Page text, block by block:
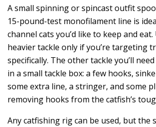
A small spinning or spincast outfit
15-pound-test monofilament line is
channel cats you’d like to keep and
heavier tackle only if you’re targeting
specifically. The other tackle you’ll
in a small tackle box: a few hooks,
some extra line, a stringer, and some
removing hooks from the catfish’s
Any catfishing rig can be used, but the